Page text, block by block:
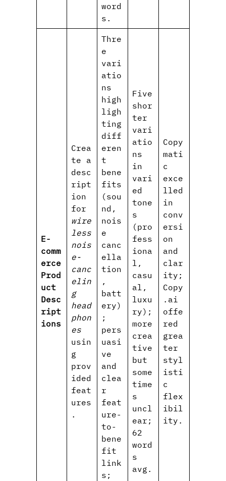
word
s.
E-
comm
erce
Prod
uct
Desc
ript
ions
Crea
te a
desc
ript
ion
for
wire
less
nois
e-
canc
elin
g
head
phon
es
usin
g
prov
ided
feat
ures
.
Thre
e
vari
atio
ns
high
ligh
ting
diff
eren
t
bene
fits
(sou
nd,
nois
e
canc
ella
tion
,
batt
ery)
;
pers
uasi
ve
and
clea
r
feat
ure-
to-
bene
fit
link
s;
Five
shor
ter
vari
atio
ns
in
vari
ed
tone
s
(pro
fess
iona
l,
casu
al,
luxu
ry);
more
crea
tive
but
some
time
s
uncl
ear;
62
word
s
avg.
Copy
mati
c
exce
lled
in
conv
ersi
on
and
clar
ity;
Copy
.ai
offe
red
grea
ter
styl
isti
c
flex
ibil
ity.